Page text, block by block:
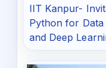
IIT Kanpur-
Python for Data
and Deep